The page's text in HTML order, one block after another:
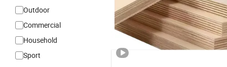
Outdoor
Commercial
Household
Sport